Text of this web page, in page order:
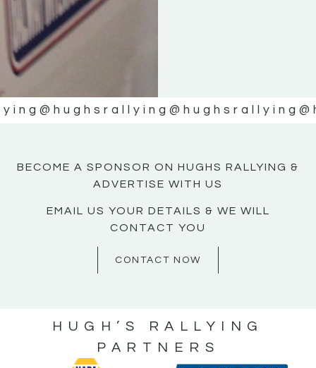
@hughsrallying @hughsrallying
BECOME A SPONSOR ON HUGHS RALLYING &
ADVERTISE WITH US
EMAIL US YOUR DETAILS & WE WILL
CONTACT YOU
CONTACT NOW
HUGH’S RALLYING
PARTNERS